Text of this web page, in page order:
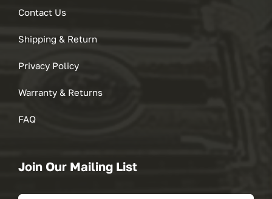
Contact Us
Shipping & Return
Privacy Policy
Warranty & Returns
FAQ
Join Our Mailing List